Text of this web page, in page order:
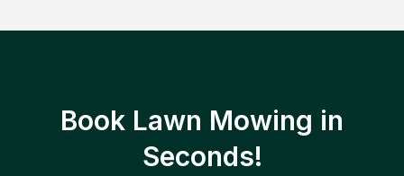
Book Lawn Mowing in
Seconds!